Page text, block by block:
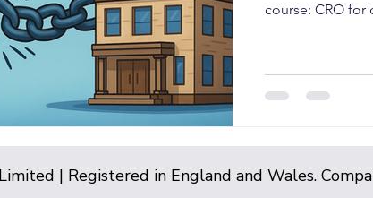
course:
| Registered in England and Wales.